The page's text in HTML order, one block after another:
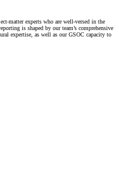
matter experts who are well-versed in the
is shaped by our team’s comprehensive
expertise, as well as our GSOC capacity to